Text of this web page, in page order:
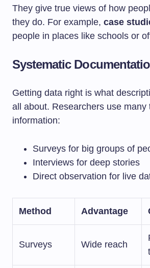
They give true views of how
they do. For example, case
people in places like schools or
Systematic
Getting data right is what
all about. Researchers use many
information:
Surveys for big groups of
Interviews for deep stories
Direct observation for live
Method Advantage
Surveys Wide reach